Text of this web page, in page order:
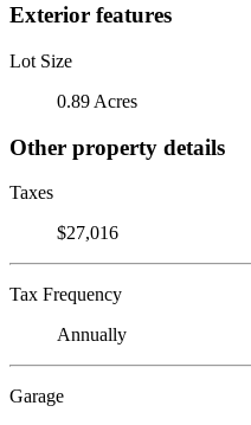
Exterior features
Lot Size
0.89 Acres
Other property details
Taxes
$27,016
Tax Frequency
Annually
Garage